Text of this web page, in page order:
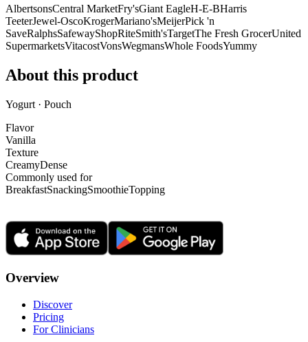
AlbertsonsCentral MarketFry'sGiant EagleH-E-BHarris
TeeterJewel-OscoKrogerMariano'sMeijerPick 'n
SaveRalphsSafewayShopRiteSmith'sTargetThe Fresh GrocerUnited
SupermarketsVitacostVonsWegmansWhole FoodsYummy
About this product
Yogurt · Pouch
Flavor
Vanilla
Texture
CreamyDense
Commonly used for
BreakfastSnackingSmoothieTopping
Overview
Discover
Pricing
For Clinicians